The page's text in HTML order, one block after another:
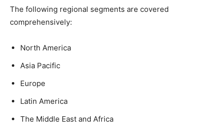
The following regional segments are covered
comprehensively:
North America
Asia Pacific
Europe
Latin America
The Middle East and Africa